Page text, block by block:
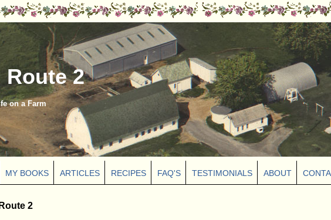
Route 2
on a Farm
MY BOOKS ARTICLES RECIPES FAQ'S TESTIMONIALS ABOUT
2